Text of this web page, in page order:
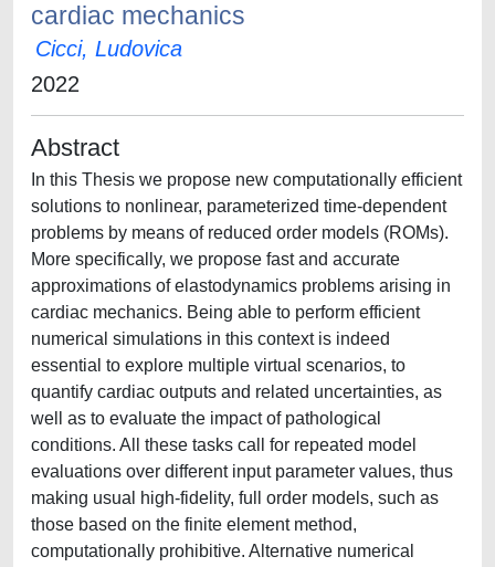
cardiac mechanics
Cicci, Ludovica
2022
Abstract
In this Thesis we propose new computationally efficient
solutions to nonlinear, parameterized time-dependent
problems by means of reduced order models (ROMs).
More specifically, we propose fast and accurate
approximations of elastodynamics problems arising in
cardiac mechanics. Being able to perform efficient
numerical simulations in this context is indeed
essential to explore multiple virtual scenarios, to
quantify cardiac outputs and related uncertainties, as
well as to evaluate the impact of pathological
conditions. All these tasks call for repeated model
evaluations over different input parameter values, thus
making usual high-fidelity, full order models, such as
those based on the finite element method,
computationally prohibitive. Alternative numerical